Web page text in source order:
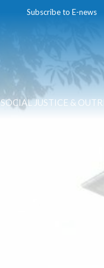
Subscribe to E-news
SOCIAL JUSTICE &